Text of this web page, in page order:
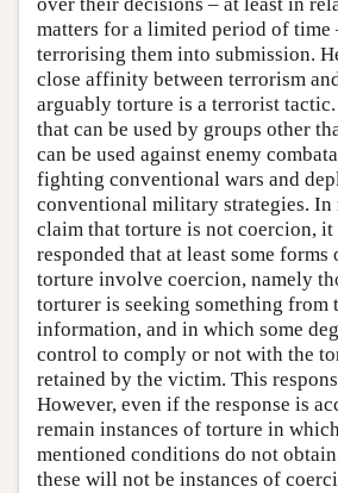
over their decisions – at least in
matters for a limited period of
terrorising them into submission.
close affinity between terrorism
arguably torture is a terrorist
that can be used by groups other
can be used against enemy
fighting conventional wars and
conventional military strategies. In
claim that torture is not coercion, it
responded that at least some forms
torture involve coercion, namely
torturer is seeking something from
information, and in which some
control to comply or not with the
retained by the victim. This
However, even if the response is
remain instances of torture in
mentioned conditions do not
these will not be instances of